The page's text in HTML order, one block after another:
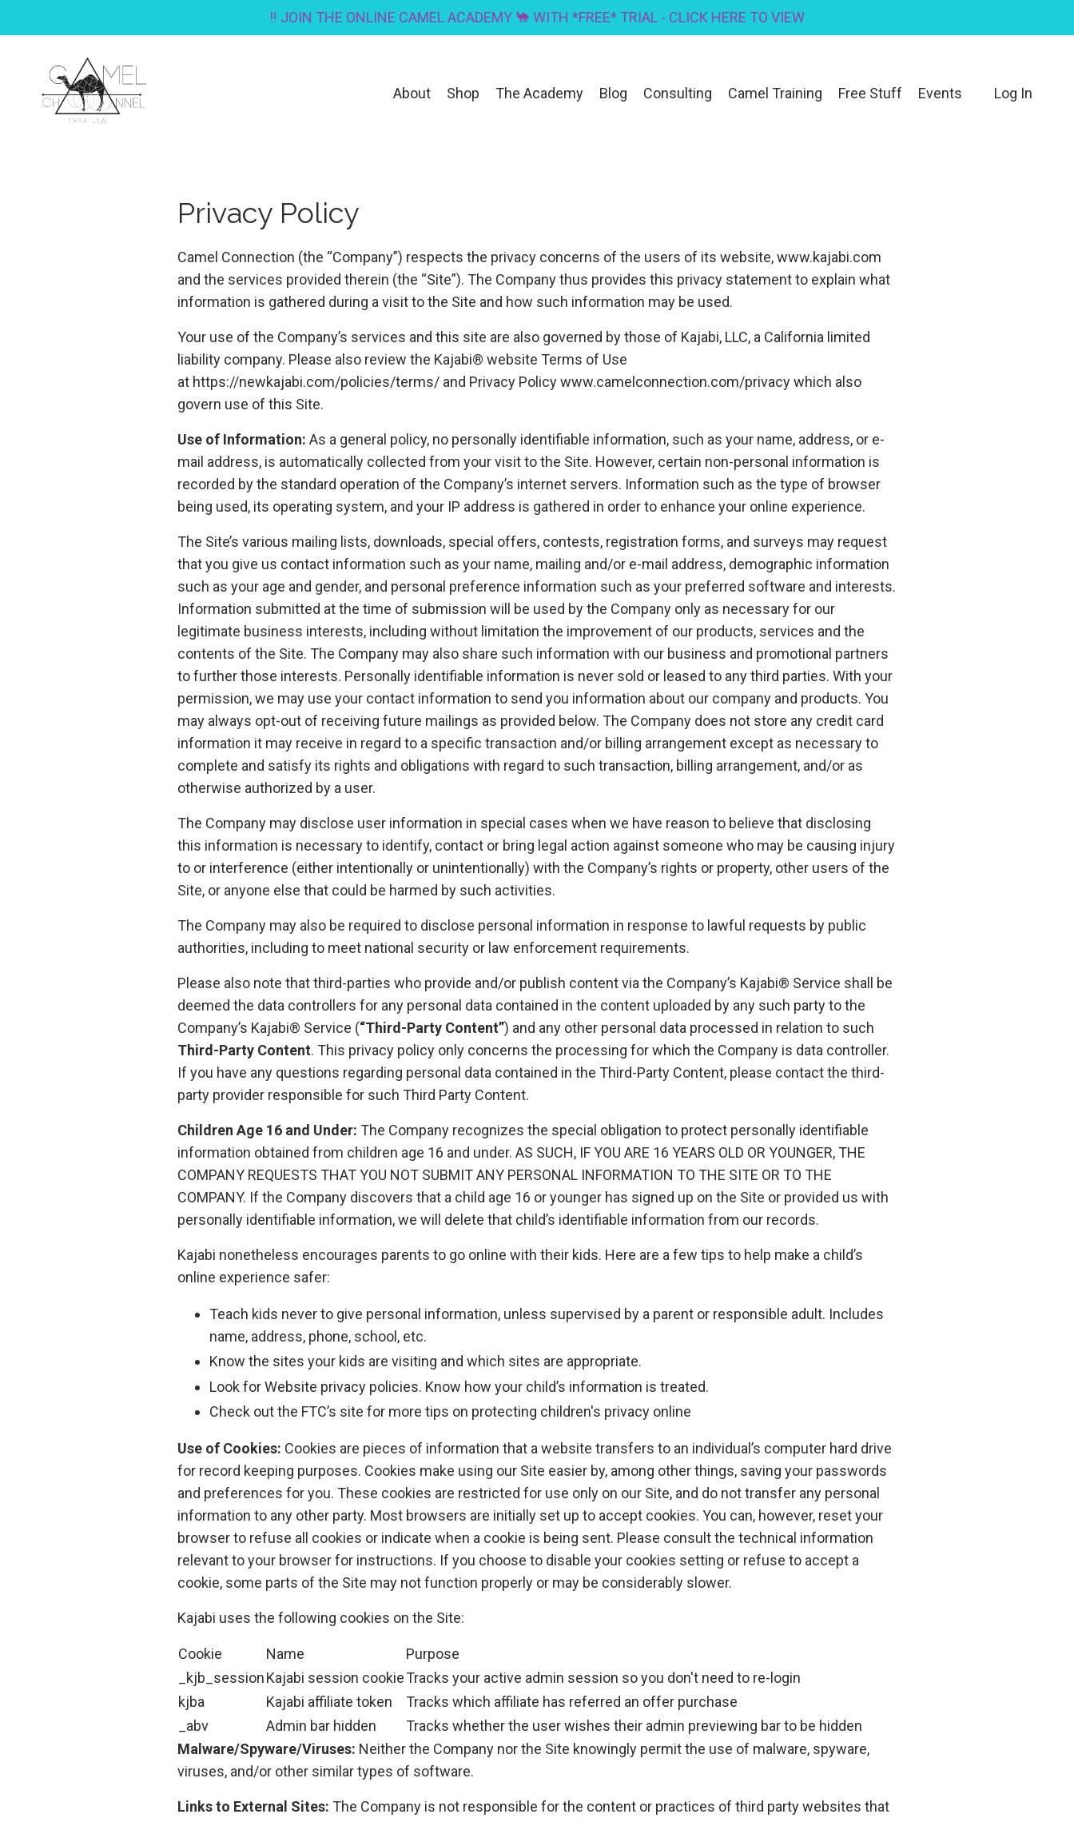
‼️ JOIN THE ONLINE CAMEL ACADEMY 🐪 WITH *FREE* TRIAL - CLICK HERE TO VIEW
About Shop The Academy Blog Consulting Camel Training Free Stuff Events Log In
Privacy Policy
Camel Connection (the “Company”) respects the privacy concerns of the users of its website, www.kajabi.com
and the services provided therein (the “Site”). The Company thus provides this privacy statement to explain what
information is gathered during a visit to the Site and how such information may be used.
Your use of the Company’s services and this site are also governed by those of Kajabi, LLC, a California limited
liability company. Please also review the Kajabi® website Terms of Use
at https://newkajabi.com/policies/terms/ and Privacy Policy www.camelconnection.com/privacy which also
govern use of this Site.
Use of Information: As a general policy, no personally identifiable information, such as your name, address, or e-
mail address, is automatically collected from your visit to the Site. However, certain non-personal information is
recorded by the standard operation of the Company’s internet servers. Information such as the type of browser
being used, its operating system, and your IP address is gathered in order to enhance your online experience.
The Site’s various mailing lists, downloads, special offers, contests, registration forms, and surveys may request
that you give us contact information such as your name, mailing and/or e-mail address, demographic information
such as your age and gender, and personal preference information such as your preferred software and interests.
Information submitted at the time of submission will be used by the Company only as necessary for our
legitimate business interests, including without limitation the improvement of our products, services and the
contents of the Site. The Company may also share such information with our business and promotional partners
to further those interests. Personally identifiable information is never sold or leased to any third parties. With your
permission, we may use your contact information to send you information about our company and products. You
may always opt-out of receiving future mailings as provided below. The Company does not store any credit card
information it may receive in regard to a specific transaction and/or billing arrangement except as necessary to
complete and satisfy its rights and obligations with regard to such transaction, billing arrangement, and/or as
otherwise authorized by a user.
The Company may disclose user information in special cases when we have reason to believe that disclosing
this information is necessary to identify, contact or bring legal action against someone who may be causing injury
to or interference (either intentionally or unintentionally) with the Company’s rights or property, other users of the
Site, or anyone else that could be harmed by such activities.
The Company may also be required to disclose personal information in response to lawful requests by public
authorities, including to meet national security or law enforcement requirements.
Please also note that third-parties who provide and/or publish content via the Company’s Kajabi® Service shall be
deemed the data controllers for any personal data contained in the content uploaded by any such party to the
Company’s Kajabi® Service (“Third-Party Content”) and any other personal data processed in relation to such
Third-Party Content. This privacy policy only concerns the processing for which the Company is data controller.
If you have any questions regarding personal data contained in the Third-Party Content, please contact the third-
party provider responsible for such Third Party Content.
Children Age 16 and Under: The Company recognizes the special obligation to protect personally identifiable
information obtained from children age 16 and under. AS SUCH, IF YOU ARE 16 YEARS OLD OR YOUNGER, THE
COMPANY REQUESTS THAT YOU NOT SUBMIT ANY PERSONAL INFORMATION TO THE SITE OR TO THE
COMPANY. If the Company discovers that a child age 16 or younger has signed up on the Site or provided us with
personally identifiable information, we will delete that child’s identifiable information from our records.
Kajabi nonetheless encourages parents to go online with their kids. Here are a few tips to help make a child’s
online experience safer:
Teach kids never to give personal information, unless supervised by a parent or responsible adult. Includes
name, address, phone, school, etc.
Know the sites your kids are visiting and which sites are appropriate.
Look for Website privacy policies. Know how your child’s information is treated.
Check out the FTC’s site for more tips on protecting children's privacy online
Use of Cookies: Cookies are pieces of information that a website transfers to an individual’s computer hard drive
for record keeping purposes. Cookies make using our Site easier by, among other things, saving your passwords
and preferences for you. These cookies are restricted for use only on our Site, and do not transfer any personal
information to any other party. Most browsers are initially set up to accept cookies. You can, however, reset your
browser to refuse all cookies or indicate when a cookie is being sent. Please consult the technical information
relevant to your browser for instructions. If you choose to disable your cookies setting or refuse to accept a
cookie, some parts of the Site may not function properly or may be considerably slower.
Kajabi uses the following cookies on the Site:
Cookie Name
Purpose
_kjb_sessionKajabi session cookieTracks your active admin session so you don't need to re-login
kjba
Kajabi affiliate token
Tracks which affiliate has referred an offer purchase
_abv
Admin bar hidden
Tracks whether the user wishes their admin previewing bar to be hidden
Malware/Spyware/Viruses: Neither the Company nor the Site knowingly permit the use of malware, spyware,
viruses, and/or other similar types of software.
Links to External Sites: The Company is not responsible for the content or practices of third party websites that